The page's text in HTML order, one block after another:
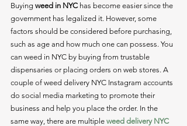
Buying weed in NYC has become easier since the
government has legalized it. However, some
factors should be considered before purchasing,
such as age and how much one can possess. You
can weed in NYC by buying from trustable
dispensaries or placing orders on web stores. A
couple of weed delivery NYC Instagram accounts
do social media marketing to promote their
business and help you place the order. In the
same way, there are multiple weed delivery NYC